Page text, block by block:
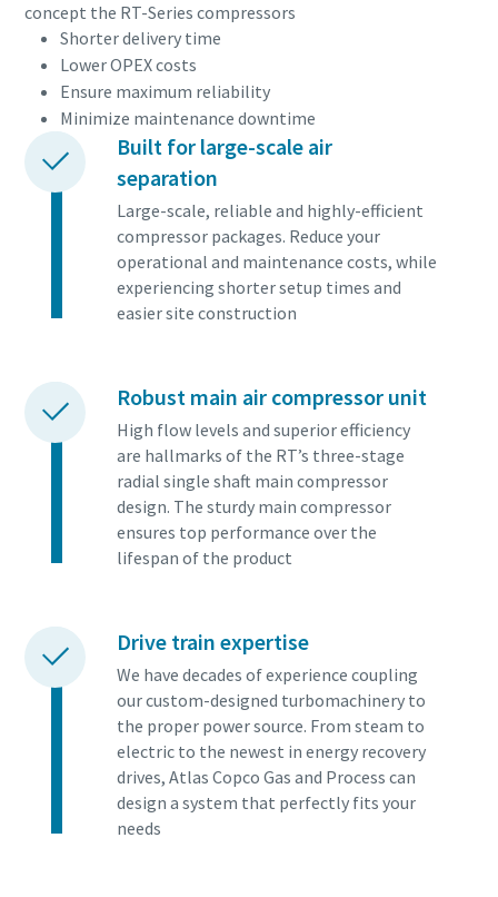
processus de transport pneumatique
Découvrez comment créer un processus de transport
pneumatique plus efficace.
En savoir plus
concept the RT-Series compressors
Shorter delivery time
Lower OPEX costs
Ensure maximum reliability
Minimize maintenance downtime
Built for large-scale air
separation
Large-scale, reliable and highly-efficient
compressor packages. Reduce your
operational and maintenance costs, while
experiencing shorter setup times and
easier site construction
Robust main air compressor unit
High flow levels and superior efficiency
are hallmarks of the RT’s three-stage
radial single shaft main compressor
design. The sturdy main compressor
ensures top performance over the
lifespan of the product
Drive train expertise
We have decades of experience coupling
our custom-designed turbomachinery to
the proper power source. From steam to
electric to the newest in energy recovery
drives, Atlas Copco Gas and Process can
design a system that perfectly fits your
needs